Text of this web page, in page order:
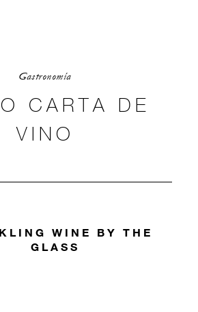
Gastronomía
CARTA DE
VINO
WINE BY THE
GLASS